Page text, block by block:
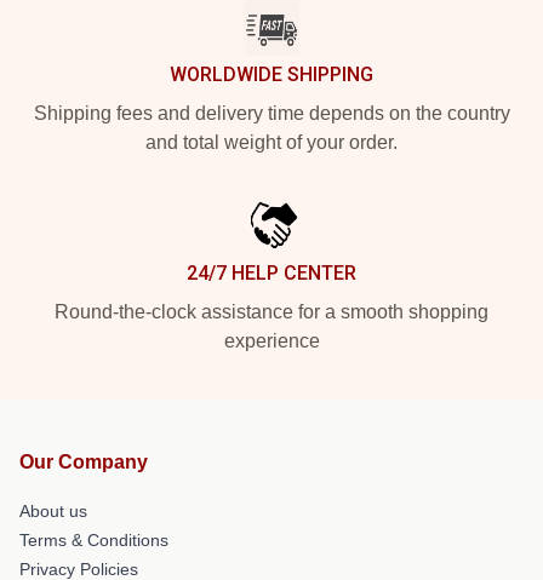
WORLDWIDE SHIPPING
Shipping fees and delivery time depends on the country
and total weight of your order.
24/7 HELP CENTER
Round-the-clock assistance for a smooth shopping
experience
Our Company
About us
Terms & Conditions
Privacy Policies